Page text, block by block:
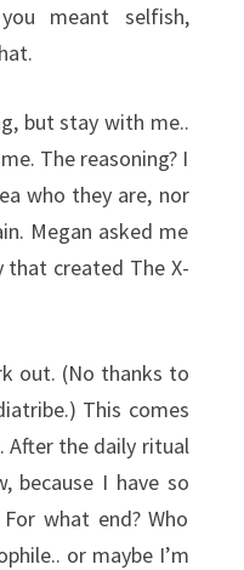
meant selfish,
but stay with me..
The reasoning? I
who they are, nor
Megan asked me
that created The X-
out. (No thanks to
This comes
After the daily ritual
because I have so
what end? Who
or maybe I’m